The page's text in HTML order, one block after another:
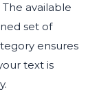
available
set of
ensures
text is